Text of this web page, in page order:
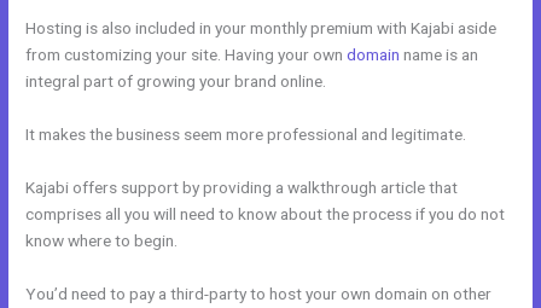
Hosting is also included in your monthly premium with Kajabi aside
from customizing your site. Having your owndomain name is an
integral part of growing your brand online.
It makes the business seem more professional and legitimate.
Kajabi offers support by providing a walkthrough article that
comprises all you will need to know about the process if you do not
know where to begin.
You’d need to pay a third-party to host your own domain on other